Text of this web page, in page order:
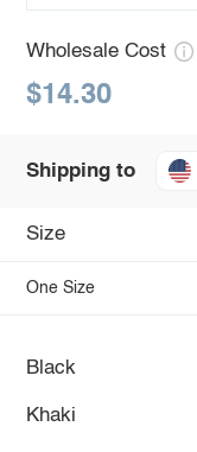
Wholesale Cost
$14.30
Shipping to
Size
One Size
Black
Khaki